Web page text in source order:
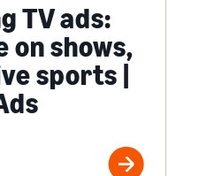
TV ads:
on shows,
sports |